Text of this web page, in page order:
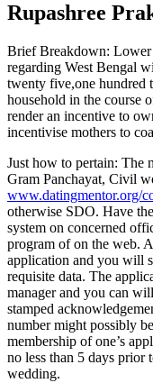
Rupashree
Brief Breakdown: Lower
regarding West Bengal
twenty five,one hundred
household in the course
render an incentive to
incentivise mothers to
Just how to pertain: The
Gram Panchayat, Civil
www.datingmentor.org/
otherwise SDO. Have
system on concerned
program of on the web.
application and you will
requisite data. The
manager and you can
stamped
number might possibly
membership of one’s
no less than 5 days prior
wedding.